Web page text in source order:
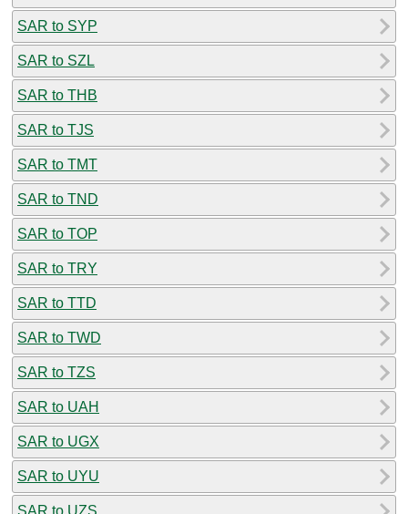
SAR to SYP
SAR to SZL
SAR to THB
SAR to TJS
SAR to TMT
SAR to TND
SAR to TOP
SAR to TRY
SAR to TTD
SAR to TWD
SAR to TZS
SAR to UAH
SAR to UGX
SAR to UYU
SAR to UZS